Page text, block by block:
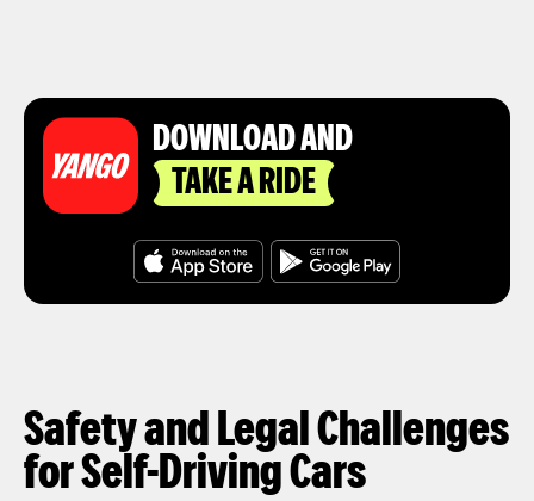
DOWNLOAD AND
TAKE A RIDE
Safety and Legal Challenges
for Self-Driving Cars